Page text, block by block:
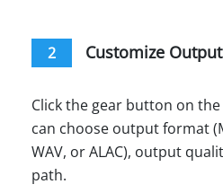
2 Customize
Click the gear button on
can choose output format
WAV, or ALAC), output
path.